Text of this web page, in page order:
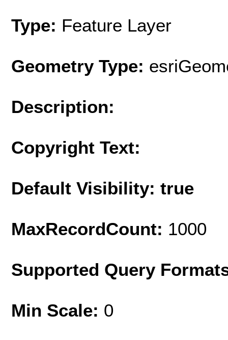
Type: Feature Layer
Geometry Type:
Description:
Copyright Text:
Default Visibility: true
MaxRecordCount: 1000
Supported Query
Min Scale: 0